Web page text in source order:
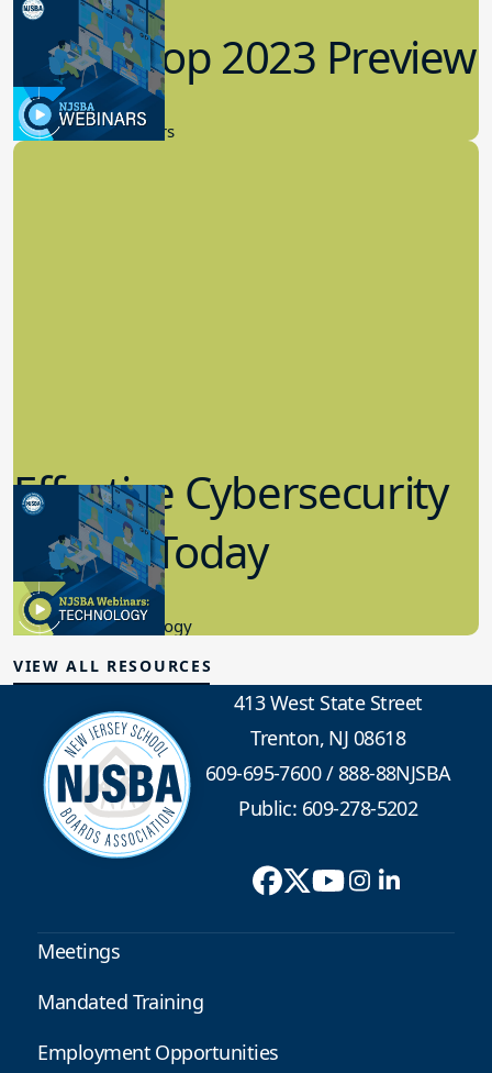
Workshop 2023 Preview
9.14.2023
New Board Members
Effective Cybersecurity
in K-12 Today
8.10.2023
Educational Technology
VIEW ALL RESOURCES
413 West State Street
Trenton, NJ 08618
609-695-7600/888-88NJSBA
Public: 609-278-5202
Meetings
Mandated Training
Employment Opportunities